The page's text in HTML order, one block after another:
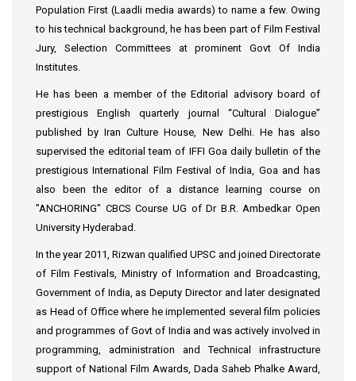
Population First (Laadli media awards) to name a few. Owing
to his technical background, he has been part of Film Festival
Jury, Selection Committees at prominent Govt Of India
Institutes.
He has been a member of the Editorial advisory board of
prestigious English quarterly journal “Cultural Dialogue”
published by Iran Culture House, New Delhi. He has also
supervised the editorial team of IFFI Goa daily bulletin of the
prestigious International Film Festival of India, Goa and has
also been the editor of a distance learning course on
"ANCHORING" CBCS Course UG of Dr B.R. Ambedkar Open
University Hyderabad.
In the year 2011, Rizwan qualified UPSC and joined Directorate
of Film Festivals, Ministry of Information and Broadcasting,
Government of India, as Deputy Director and later designated
as Head of Office where he implemented several film policies
and programmes of Govt of India and was actively involved in
programming, administration and Technical infrastructure
support of National Film Awards, Dada Saheb Phalke Award,